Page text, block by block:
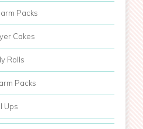
Packs
Cakes
Rolls
Packs
Ups